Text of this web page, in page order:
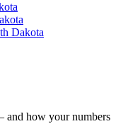
Dakota
how your numbers